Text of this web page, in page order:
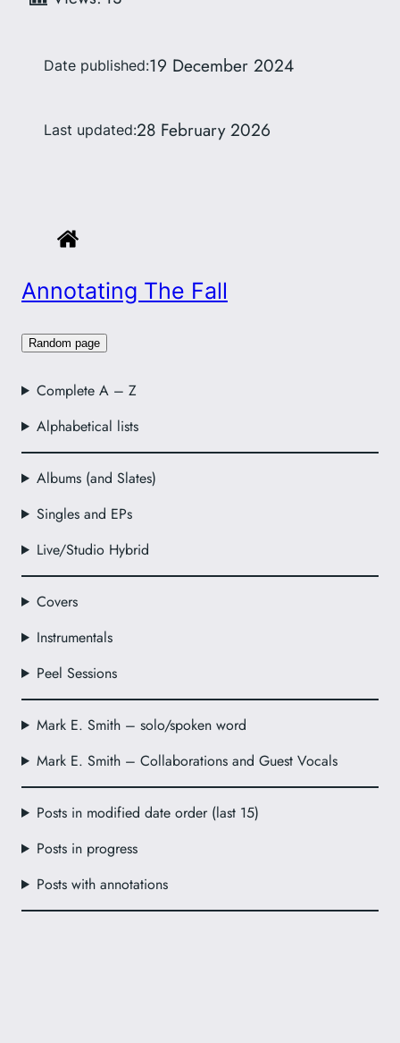
Annotating The Fall
Random page
Complete A – Z
Alphabetical lists
Albums (and Slates)
Singles and EPs
Live/Studio Hybrid
Covers
Instrumentals
Peel Sessions
Mark E. Smith – solo/spoken word
Mark E. Smith – Collaborations and Guest Vocals
Posts in modified date order (last 15)
Posts in progress
Posts with annotations
Date published:19 December 2024
Last updated:28 February 2026